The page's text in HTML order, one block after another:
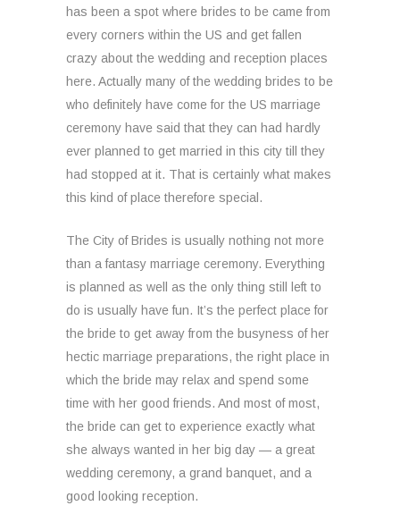
has been a spot where brides to be came from
every corners within the US and get fallen
crazy about the wedding and reception places
here. Actually many of the wedding brides to be
who definitely have come for the US marriage
ceremony have said that they can had hardly
ever planned to get married in this city till they
had stopped at it. That is certainly what makes
this kind of place therefore special.
The City of Brides is usually nothing not more
than a fantasy marriage ceremony. Everything
is planned as well as the only thing still left to
do is usually have fun. It’s the perfect place for
the bride to get away from the busyness of her
hectic marriage preparations, the right place in
which the bride may relax and spend some
time with her good friends. And most of most,
the bride can get to experience exactly what
she always wanted in her big day — a great
wedding ceremony, a grand banquet, and a
good looking reception.